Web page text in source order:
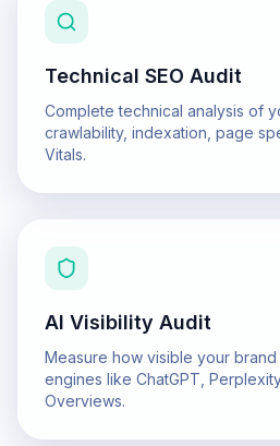
Technical SEO Audit
Complete technical analysis of
crawlability, indexation, page
Vitals.
AI Visibility Audit
Measure how visible your brand
engines like ChatGPT,
Overviews.